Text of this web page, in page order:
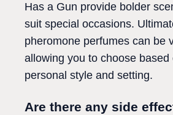
Has a Gun provide bolder
suit special occasions.
pheromone perfumes can be
allowing you to choose based
personal style and setting.
Are there any side